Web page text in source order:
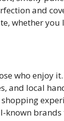
and
whether you
who enjoy
and local
known